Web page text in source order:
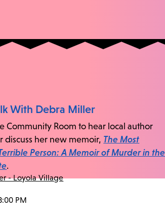
With Debra Miller
Community Room to hear local author
discuss her new memoir, The Most
Person: A Memoir of Murder in the
.
- Loyola Village
PM